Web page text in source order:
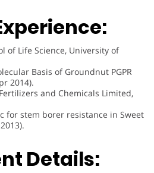
of Life Science, University of
Basis of Groundnut PGPR
2014).
and Chemicals Limited,
for stem borer resistance in Sweet
Details: